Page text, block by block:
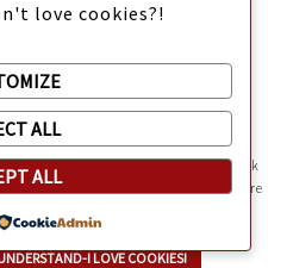
All GLORY to GOD Made with
Texas
with cookies🍪 Mama Kat uses
the website. They help the site work
experience. You can also find more
your rights in our
cookies - not the kind you eat,
I LOVE COOKIES!
love cookies?!
ALL
ALL